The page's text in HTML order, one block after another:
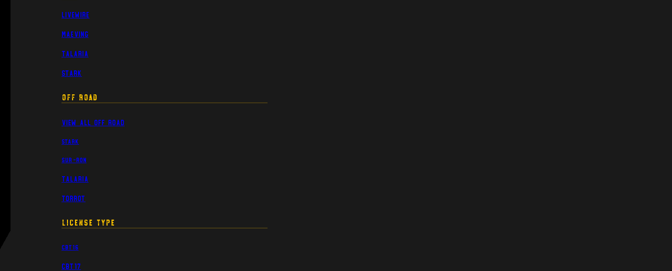
Livewire
Maeving
Talaria
Stark
Off Road
View All Off Road
Stark
Sur-Ron
Talaria
Torrot
License Type
CBT16
CBT17